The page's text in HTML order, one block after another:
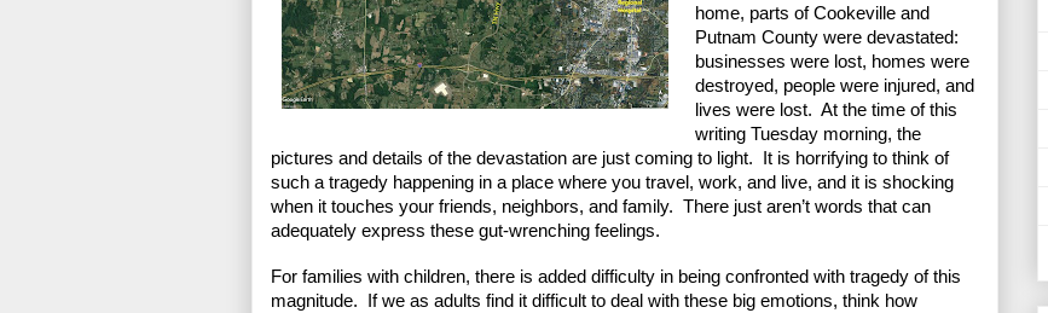
home, parts of Cookeville and
Putnam County were devastated:
businesses were lost, homes were
destroyed, people were injured, and
lives were lost.  At the time of this
writing Tuesday morning, the
pictures and details of the devastation are just coming to light.  It is horrifying to think of
such a tragedy happening in a place where you travel, work, and live, and it is shocking
when it touches your friends, neighbors, and family.  There just aren’t words that can
adequately express these gut-wrenching feelings.
For families with children, there is added difficulty in being confronted with tragedy of this
magnitude.  If we as adults find it difficult to deal with these big emotions, think how